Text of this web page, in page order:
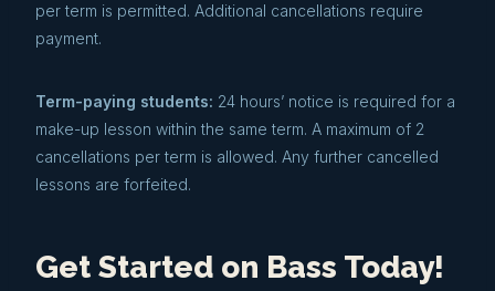
per term is permitted. Additional cancellations require
payment.
Term-paying students: 24 hours’ notice is required for a
make-up lesson within the same term. A maximum of 2
cancellations per term is allowed. Any further cancelled
lessons are forfeited.
Get Started on Bass Today!